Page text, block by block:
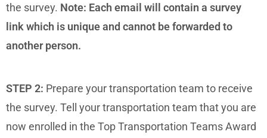
the survey. Note: Each email will contain a survey
link which is unique and cannot be forwarded to
another person.
STEP 2: Prepare your transportation team to receive
the survey. Tell your transportation team that you are
now enrolled in the Top Transportation Teams Award